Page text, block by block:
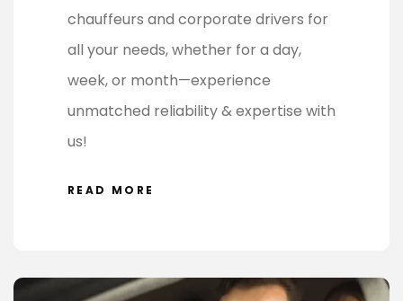
chauffeurs and corporate drivers for
all your needs, whether for a day,
week, or month—experience
unmatched reliability & expertise with
us!
READ MORE